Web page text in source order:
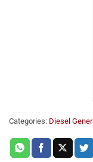
Categories: Diesel